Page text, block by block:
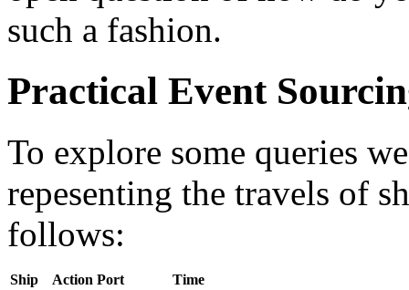
such a fashion.
Practical Event
To explore some queries
repesenting the travels of
follows:
Ship Action Port
Time